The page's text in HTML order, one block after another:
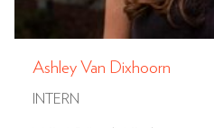
Ashley Van Dixhoorn
INTERN